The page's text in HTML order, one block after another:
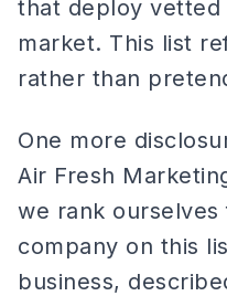
that deploy
market. This list
rather than
One more
Air Fresh
we rank
company on this
business,